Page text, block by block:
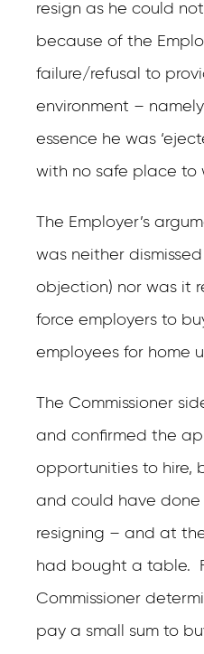
resign as he could
because of the
failure/refusal to
environment –
essence he was
with no safe place to
The Employer’s
was neither
objection) nor was it
force employers to
employees for home
The Commissioner
and confirmed the
opportunities to hire,
and could have done
resigning – and at
had bought a table.
Commissioner
pay a small sum to